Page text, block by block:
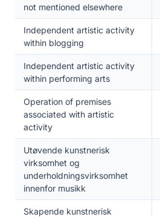
not mentioned elsewhere
Independent artistic activity
within blogging
Independent artistic activity
within performing arts
Operation of premises
associated with artistic
activity
Utøvende kunstnerisk
virksomhet og
underholdningsvirksomhet
innenfor musikk
Skapende kunstnerisk